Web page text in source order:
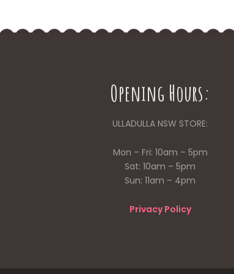
Opening Hours:
ULLADULLA NSW STORE:
Mon – Fri: 10am – 5pm
Sat: 10am – 5pm
Sun: 11am – 4pm
Privacy Policy